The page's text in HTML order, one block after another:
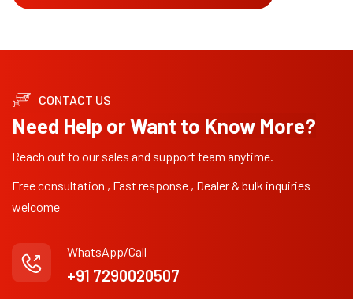
CONTACT US
Need Help or Want to Know More?
Reach out to our sales and support team anytime.
Free consultation , Fast response , Dealer & bulk inquiries
welcome
WhatsApp/Call
+91 7290020507